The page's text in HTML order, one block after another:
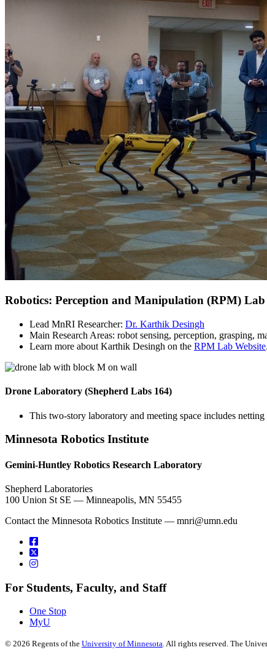
Robotics: Perception and Manipulation (RPM) Lab
Lead MnRI Researcher: Dr. Karthik Desingh
Main Research Areas: robot sensing, perception, grasping,
Learn more about Karthik Desingh on the RPM Lab Website.
Drone Laboratory (Shepherd Labs 164)
This two-story laboratory and meeting space includes
Minnesota Robotics Institute
Gemini-Huntley Robotics Research Laboratory
Shepherd Laboratories
100 Union St SE — Minneapolis, MN 55455
Contact the Minnesota Robotics Institute — mnri@umn.edu
For Students, Faculty, and Staff
One Stop
MyU
© 2026 Regents of the University of Minnesota. All rights reserved. The